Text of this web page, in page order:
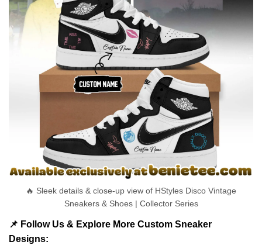
🔥 Sleek details & close-up view of HStyles Disco Vintage
Sneakers & Shoes | Collector Series
📌 Follow Us & Explore More Custom Sneaker
Designs: